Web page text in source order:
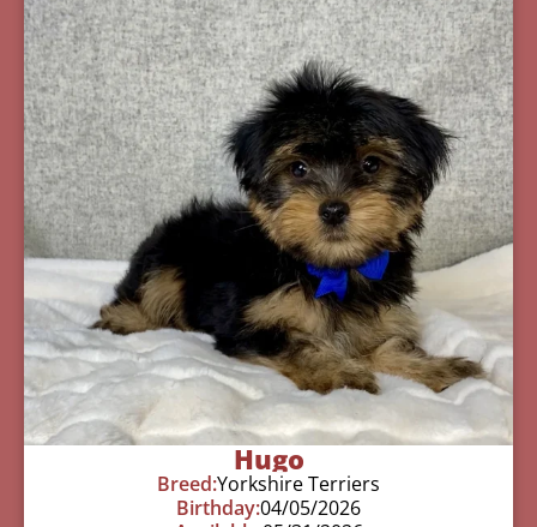
Hugo
Breed:Yorkshire Terriers
Birthday:04/05/2026